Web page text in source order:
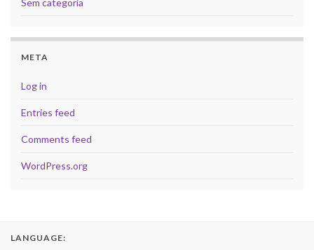
Sem categoria
META
Log in
Entries feed
Comments feed
WordPress.org
LANGUAGE: